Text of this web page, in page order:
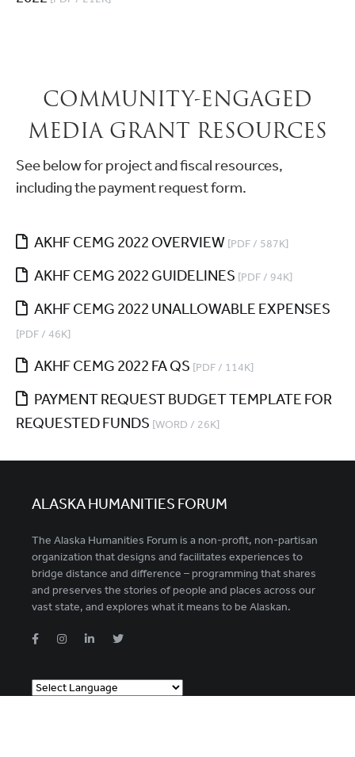
COMMUNITY-ENGAGED
MEDIA GRANT RESOURCES
See below for project and fiscal resources,
including the payment request form.
AKHF CEMG 2022 OVERVIEW [PDF / 587K]
AKHF CEMG 2022 GUIDELINES [PDF / 94K]
AKHF CEMG 2022 UNALLOWABLE EXPENSES
[PDF / 46K]
AKHF CEMG 2022 FA QS [PDF / 114K]
PAYMENT REQUEST BUDGET TEMPLATE FOR
REQUESTED FUNDS [WORD / 26K]
ALASKA HUMANITIES FORUM
The Alaska Humanities Forum is a non-profit, non-partisan
organization that designs and facilitates experiences to
bridge distance and difference – programming that shares
and preserves the stories of people and places across our
vast state, and explores what it means to be Alaskan.